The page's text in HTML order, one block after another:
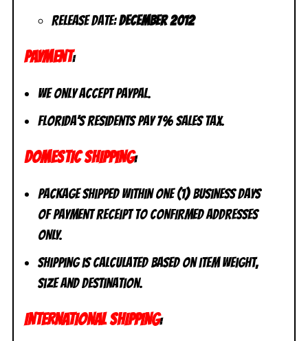
Release Date:December 2012
PAYMENT:
We only accept PayPal.
Florida’s residents pay 7% sales tax.
DOMESTIC SHIPPING:
Package shipped within one (1) business days
of payment receipt to CONFIRMED addresses
ONLY.
Shipping is calculated based on item weight,
size and destination.
INTERNATIONAL SHIPPING: